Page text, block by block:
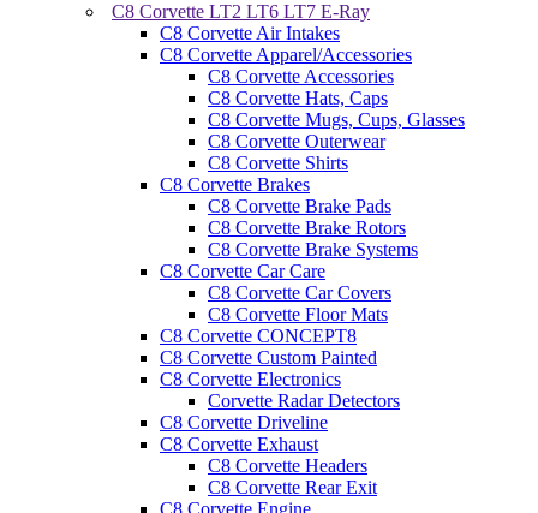
C8 Corvette LT2 LT6 LT7 E-Ray
C8 Corvette Air Intakes
C8 Corvette Apparel/Accessories
C8 Corvette Accessories
C8 Corvette Hats, Caps
C8 Corvette Mugs, Cups, Glasses
C8 Corvette Outerwear
C8 Corvette Shirts
C8 Corvette Brakes
C8 Corvette Brake Pads
C8 Corvette Brake Rotors
C8 Corvette Brake Systems
C8 Corvette Car Care
C8 Corvette Car Covers
C8 Corvette Floor Mats
C8 Corvette CONCEPT8
C8 Corvette Custom Painted
C8 Corvette Electronics
Corvette Radar Detectors
C8 Corvette Driveline
C8 Corvette Exhaust
C8 Corvette Headers
C8 Corvette Rear Exit
C8 Corvette Engine